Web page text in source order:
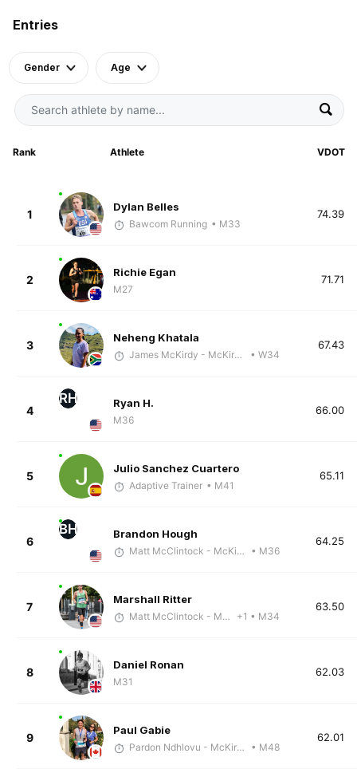
Entries
Gender Age
Rank Athlete VDOT
1
Dylan Belles
Bawcom Running • M33
74.39
2
Richie Egan
M27
71.71
3
Neheng Khatala
James McKirdy - McKirdy Trained • W34
67.43
4
RH Ryan H.
M36
66.00
5
Julio Sanchez Cuartero
Adaptive Trainer • M41
65.11
6
BH Brandon Hough
Matt McClintock - McKirdy Trained • M36
64.25
7
Marshall Ritter
Matt McClintock - McKirdy Trained +1 • M34
63.50
8
Daniel Ronan
M31
62.03
9
Paul Gabie
Pardon Ndhlovu - McKirdy Trained • M48
62.01